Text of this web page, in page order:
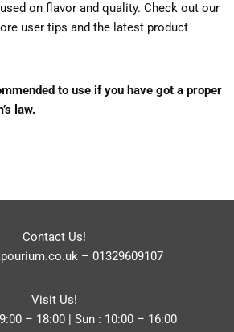
on flavor and quality. Check out our
user tips and the latest product
to use if you have got a proper
law.
Contact Us!
– 01329609107
Visit Us!
– 18:00 | Sun : 10:00 – 16:00